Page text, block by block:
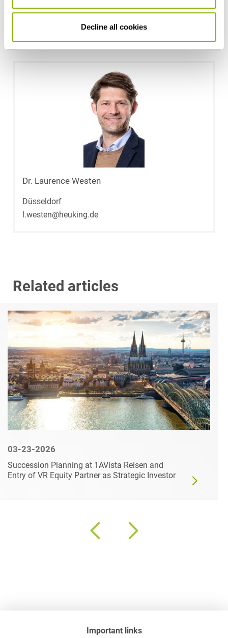
Decline all cookies
Contact persons
Dr. Laurence Westen
Düsseldorf
l.westen@heuking.de
Related articles
03-23-2026
Succession Planning at 1AVista Reisen and
Entry of VR Equity Partner as Strategic Investor
Important links